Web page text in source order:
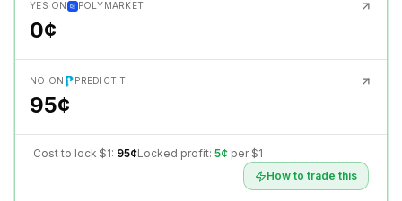
YES ON POLYMARKET
0¢
NO ON PREDICTIT
95¢
Cost to lock $1: 95¢Locked profit: 5¢ per $1
How to trade this